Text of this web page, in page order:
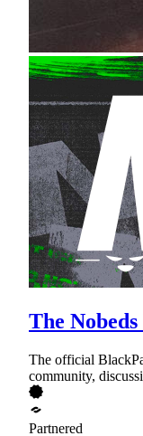
The
The official
community,
Partnered